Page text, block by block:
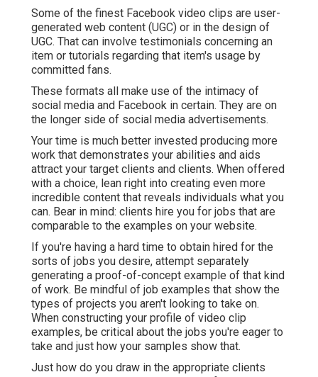
Some of the finest Facebook video clips are user-
generated web content (UGC) or in the design of
UGC. That can involve testimonials concerning an
item or tutorials regarding that item's usage by
committed fans.
These formats all make use of the intimacy of
social media and Facebook in certain. They are on
the longer side of social media advertisements.
Your time is much better invested producing more
work that demonstrates your abilities and aids
attract your target clients and clients. When offered
with a choice, lean right into creating even more
incredible content that reveals individuals what you
can. Bear in mind: clients hire you for jobs that are
comparable to the examples on your website.
If you're having a hard time to obtain hired for the
sorts of jobs you desire, attempt separately
generating a proof-of-concept example of that kind
of work. Be mindful of job examples that show the
types of projects you aren't looking to take on.
When constructing your profile of video clip
examples, be critical about the jobs you're eager to
take and just how your samples show that.
Just how do you draw in the appropriate clients